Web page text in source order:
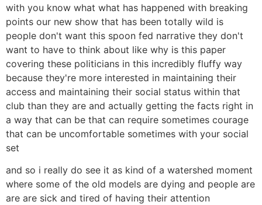
with you know what what has happened with breaking
points our new show that has been totally wild is
people don't want this spoon fed narrative they don't
want to have to think about like why is this paper
covering these politicians in this incredibly fluffy way
because they're more interested in maintaining their
access and maintaining their social status within that
club than they are and actually getting the facts right in
a way that can be that can require sometimes courage
that can be uncomfortable sometimes with your social
set
and so i really do see it as kind of a watershed moment
where some of the old models are dying and people are
are are sick and tired of having their attention